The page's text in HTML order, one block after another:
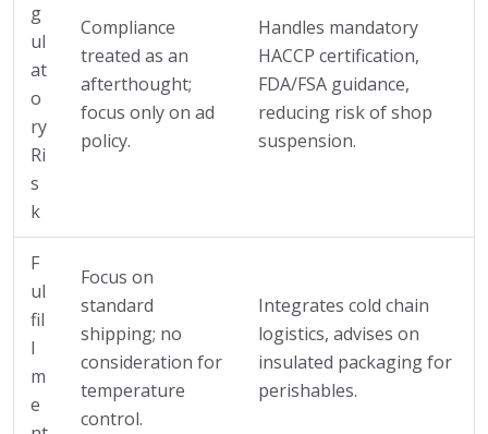
g
ul
at
o
ry
Ri
s
k
Compliance
treated as an
afterthought;
focus only on ad
policy.
Handles mandatory
HACCP certification,
FDA/FSA guidance,
reducing risk of shop
suspension.
F
ul
fil
l
m
e
Focus on
standard
shipping; no
consideration for
temperature
control.
Integrates cold chain
logistics, advises on
insulated packaging for
perishables.